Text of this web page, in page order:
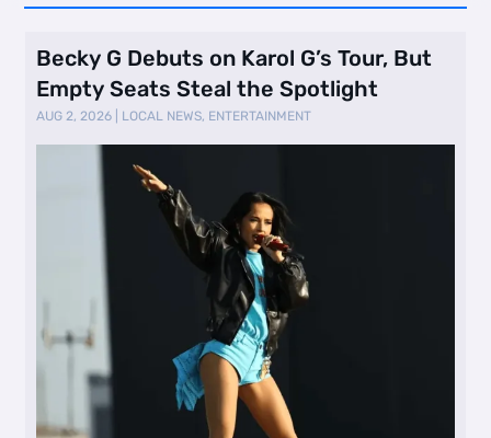
Becky G Debuts on Karol G’s Tour, But
Empty Seats Steal the Spotlight
AUG 2, 2026 LOCAL NEWS, ENTERTAINMENT